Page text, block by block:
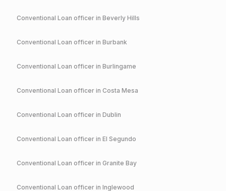
Conventional Loan officer in Beverly Hills
Conventional Loan officer in Burbank
Conventional Loan officer in Burlingame
Conventional Loan officer in Costa Mesa
Conventional Loan officer in Dublin
Conventional Loan officer in El Segundo
Conventional Loan officer in Granite Bay
Conventional Loan officer in Inglewood